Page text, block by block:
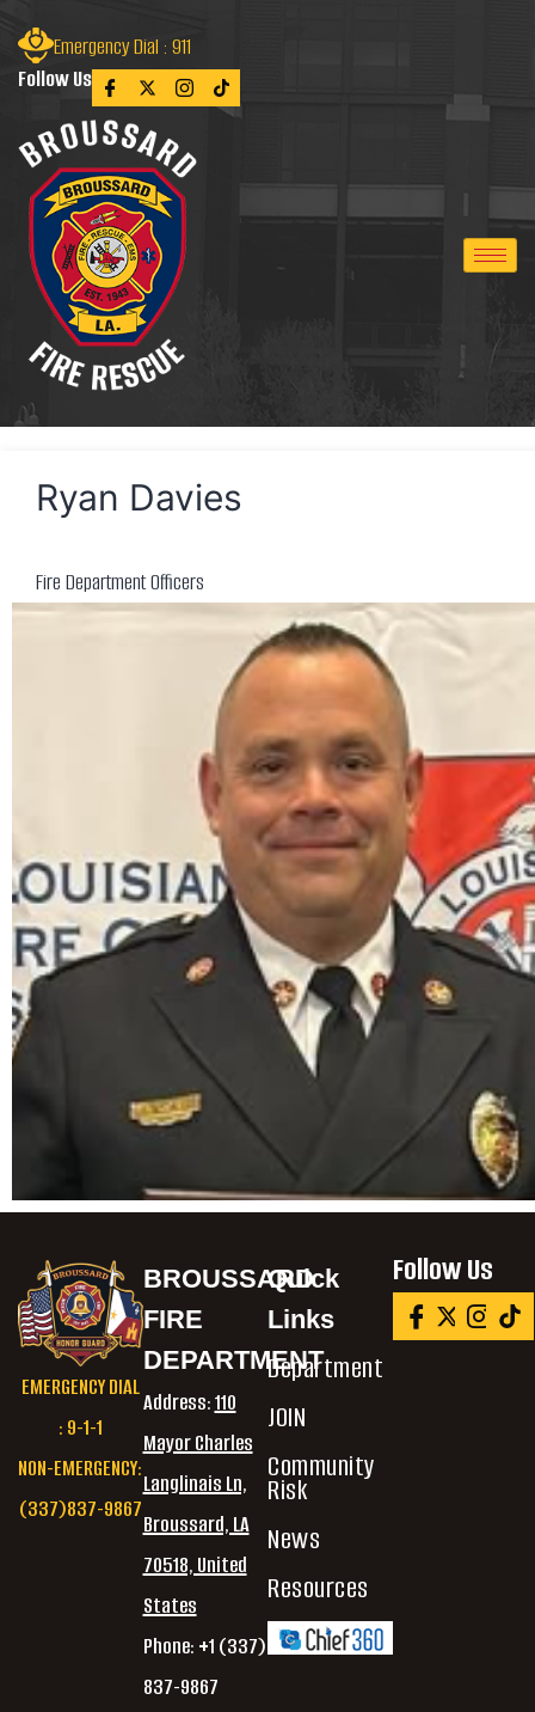
Emergency Dial : 911
Follow Us
Ryan Davies
Fire Department Officers
EMERGENCY DIAL
: 9-1-1
NON-EMERGENCY:
(337)837-9867
BROUSSARD
FIRE
DEPARTMENT
Address:110
Mayor Charles
Langlinais Ln,
Broussard, LA
70518, United
States
Phone: +1 (337)
837-9867
Quick
Links
Department
JOIN
Community
Risk
News
Resources
Follow Us